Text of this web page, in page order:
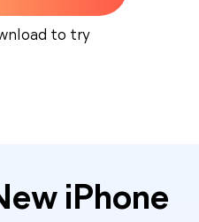
to try
iPhone